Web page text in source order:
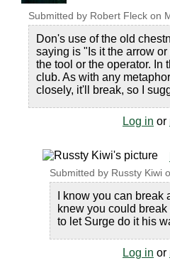
Submitted by Robert Fleck on
Don's use of the old
saying is "Is it the arrow
the tool or the operator. In
club. As with any
closely, it'll break, so I
Log in or
Submitted by Russty Kiwi
I know you can
knew you could
to let Surge do it his
Log in or